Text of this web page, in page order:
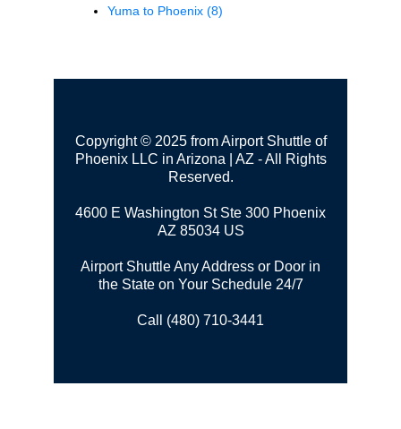
Yuma to Phoenix (8)
Copyright © 2025 from Airport Shuttle of
Phoenix LLC in Arizona | AZ - All Rights
Reserved.
4600 E Washington St Ste 300 Phoenix
AZ 85034 US
Airport Shuttle Any Address or Door in
the State on Your Schedule 24/7
Call (480) 710-3441